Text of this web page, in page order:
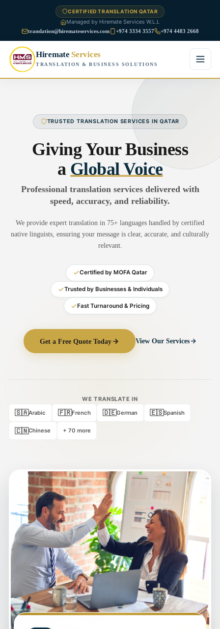
CERTIFIED TRANSLATION QATAR
Managed by Hiremate Services W.L.L
translation@hiremateservices.com +974 3334 3557 +974 4483 2668
Hiremate Services
TRANSLATION & BUSINESS SOLUTIONS
About Us
Business Translation
Financial Translation
Medical Translation
Administrative Translation
Technical Translation
Academic Certificate
Certified Translation
Sworn Translation
Multi-Language Services
Blog
Contact Us
TRUSTED TRANSLATION SERVICES IN QATAR
Giving Your Business
a Global Voice
Professional translation services delivered with
speed, accuracy, and reliability.
We provide expert translation in 75+ languages handled by certified
native linguists, ensuring your message is clear, accurate, and culturally
relevant.
Certified by MOFA Qatar
Trusted by Businesses & Individuals
Fast Turnaround & Pricing
Get a Free Quote Today View Our Services
WE TRANSLATE IN
🇸🇦Arabic 🇫🇷French 🇩🇪German 🇪🇸Spanish
🇨🇳Chinese + 70 more